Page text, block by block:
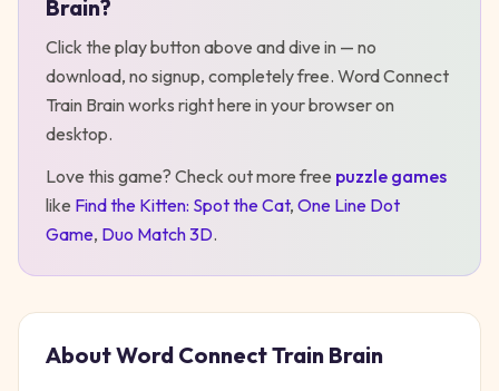
Brain?
Click the play button above and dive in — no
download, no signup, completely free. Word Connect
Train Brainworks right here in your browser on
desktop.
Love this game? Check out more free puzzle games
like Find the Kitten: Spot the Cat, One Line Dot
Game, Duo Match 3D.
AboutWord Connect Train Brain